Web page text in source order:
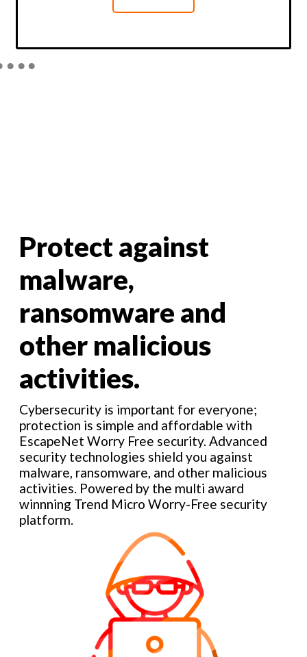
Protect against
malware,
ransomware and
other malicious
activities.
Cybersecurity is important for everyone;
protection is simple and affordable with
EscapeNet Worry Free security. Advanced
security technologies shield you against
malware, ransomware, and other malicious
activities. Powered by the multi award
winnning Trend Micro Worry-Free security
platform.